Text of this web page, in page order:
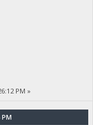
PM »